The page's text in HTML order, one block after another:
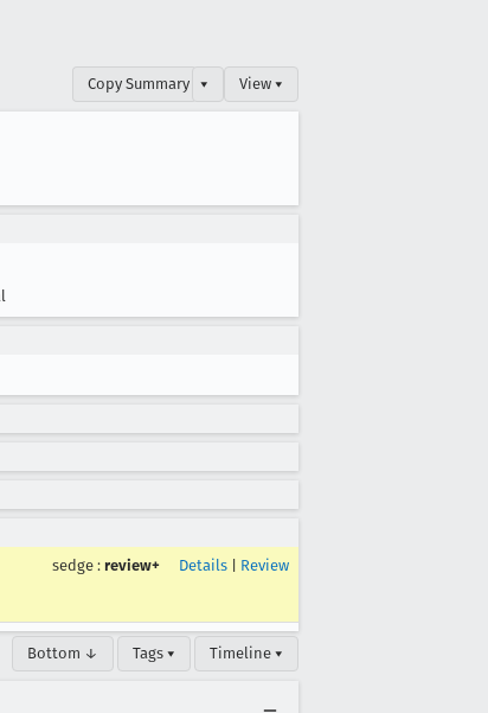
Copy Summary ▾ View ▾
sedge : review+ Details Review
Bottom ↓ Tags ▾ Timeline ▾